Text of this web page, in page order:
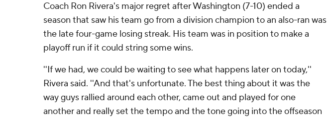
Coach Ron Rivera's major regret after Washington (7-10) ended a
season that saw his team go from a division champion to an also-ran was
the late four-game losing streak. His team was in position to make a
playoff run if it could string some wins.
''If we had, we could be waiting to see what happens later on today,''
Rivera said. ''And that's unfortunate. The best thing about it was the
way guys rallied around each other, came out and played for one
another and really set the tempo and the tone going into the offseason